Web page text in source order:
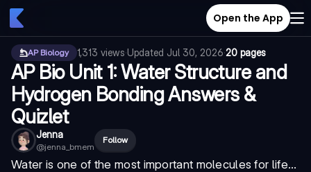
Open the App
AP Biology 1,313 views·Updated Jul 30, 2026·20 pages
AP Bio Unit 1: Water Structure and
Hydrogen Bonding Answers &
Quizlet
Jenna
@jenna_bmem
Follow
Water is one of the most important molecules for life...